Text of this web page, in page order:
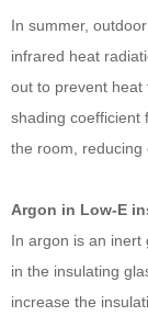
In summer,
infrared heat
out to prevent heat
shading coefficient
the room, reducing
Argon in Low-E
In argon is an inert
in the insulating
increase the